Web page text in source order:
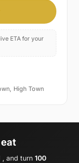
ETA for your
High Town
, and turn 100